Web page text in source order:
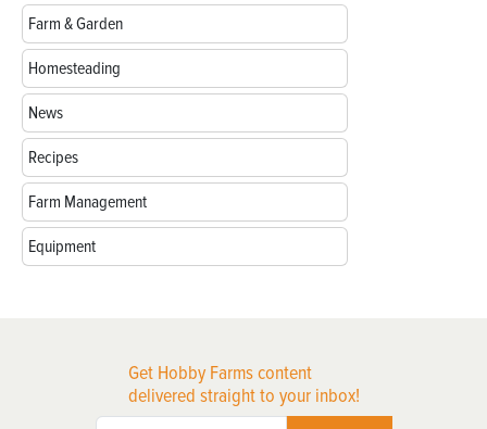
Farm & Garden
Homesteading
News
Recipes
Farm Management
Equipment
Get Hobby Farms content
delivered straight to your inbox!